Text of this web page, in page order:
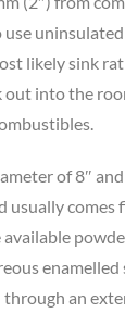
likely sink
out into the
of 8″
usually comes
enamelled
through an